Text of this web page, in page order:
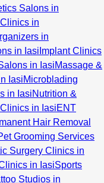
Salons in
in
in
in Iasi Implant Clinics
in IasiMassage &
IasiMicroblading
in IasiNutrition &
in IasiENT
Hair Removal
Grooming Services
Surgery Clinics in
in IasiSports
Studios in